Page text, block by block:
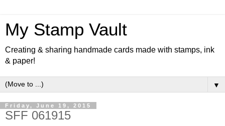
My Stamp Vault
Creating & sharing handmade cards made with stamps, ink
& paper!
▼
Friday, June 19, 2015
SFF 061915